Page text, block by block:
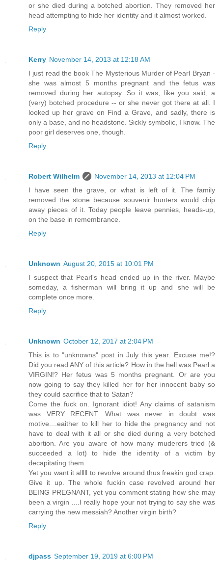
or she died during a botched abortion. They removed her
head attempting to hide her identity and it almost worked.
Reply
Kerry November 14, 2013 at 12:18 AM
I just read the book The Mysterious Murder of Pearl Bryan -
she was almost 5 months pregnant and the fetus was
removed during her autopsy. So it was, like you said, a
(very) botched procedure -- or she never got there at all. I
looked up her grave on Find a Grave, and sadly, there is
only a base, and no headstone. Sickly symbolic, I know. The
poor girl deserves one, though.
Reply
Robert Wilhelm
November 14, 2013 at 12:04 PM
I have seen the grave, or what is left of it. The family
removed the stone because souvenir hunters would chip
away pieces of it. Today people leave pennies, heads-up,
on the base in remembrance.
Reply
Unknown August 20, 2015 at 10:01 PM
I suspect that Pearl's head ended up in the river. Maybe
someday, a fisherman will bring it up and she will be
complete once more.
Reply
Unknown October 12, 2017 at 2:04 PM
This is to "unknowns" post in July this year. Excuse me!?
Did you read ANY of this article? How in the hell was Pearl a
VIRGIN!? Her fetus was 5 months pregnant. Or are you
now going to say they killed her for her innocent baby so
they could sacrifice that to Satan?
Come the fuck on. Ignorant idiot! Any claims of satanism
was VERY RECENT. What was never in doubt was
motive....eaither to kill her to hide the pregnancy and not
have to deal with it all or she died during a very botched
abortion. Are you aware of how many muderers tried (&
succeeded a lot) to hide the identity of a victim by
decapitating them.
Yet you want it alllll to revolve around thus freakin god crap.
Give it up. The whole fuckin case revolved around her
BEING PREGNANT, yet you comment stating how she may
been a virgin ....I really hope your not trying to say she was
carrying the new messiah? Another virgin birth?
Reply
djpass September 19, 2019 at 6:00 PM